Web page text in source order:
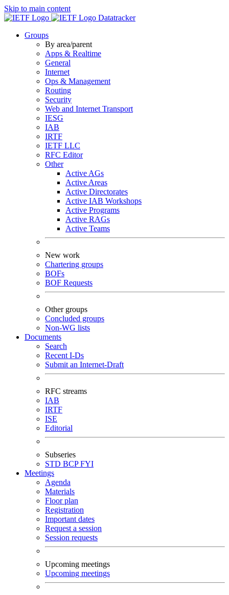
Skip to main content
Datatracker
Groups
By area/parent
Apps & Realtime
General
Internet
Ops & Management
Routing
Security
Web and Internet Transport
IESG
IAB
IRTF
IETF LLC
RFC Editor
Other
Active AGs
Active Areas
Active Directorates
Active IAB Workshops
Active Programs
Active RAGs
Active Teams
New work
Chartering groups
BOFs
BOF Requests
Other groups
Concluded groups
Non-WG lists
Documents
Search
Recent I-Ds
Submit an Internet-Draft
RFC streams
IAB
IRTF
ISE
Editorial
Subseries
STD BCPFYI
Meetings
Agenda
Materials
Floor plan
Registration
Important dates
Request a session
Session requests
Upcoming meetings
Upcoming meetings